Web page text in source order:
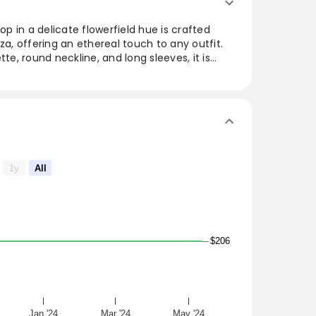
in a delicate flowerfield hue is crafted
offering an ethereal touch to any outfit.
round neckline, and long sleeves, it is
on slip
Jan '24 Mar '24 May '24
$206
1y All